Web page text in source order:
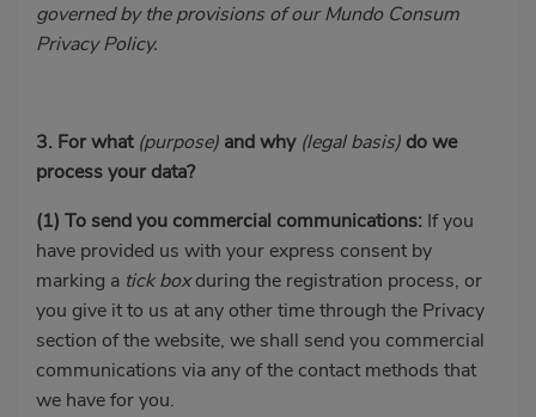
governed by the provisions of our Mundo Consum
Privacy Policy.
3. For what (purpose) and why (legal basis)do we
process your data?
(1) To send you commercial communications: If you
have provided us with your express consent by
marking a tick boxduring the registration process, or
you give it to us at any other time through the Privacy
section of the website, we shall send you commercial
communications via any of the contact methods that
we have for you.